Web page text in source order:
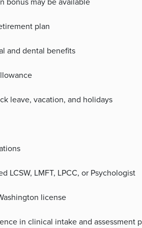
plan
and dental benefits
leave, vacation, and holidays
LCSW, LMFT, LPCC, or Psychologist
license
in clinical intake and assessment